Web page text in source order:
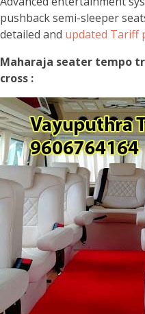
pushback semi-sleeper
detailed and updated Tariff
Maharaja seater tempo
cross :